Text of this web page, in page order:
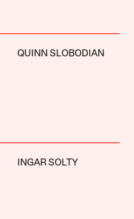
QUINN SLOBODIAN
INGAR SOLTY